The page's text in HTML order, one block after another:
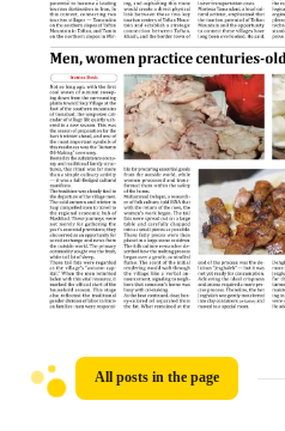
All posts in the page